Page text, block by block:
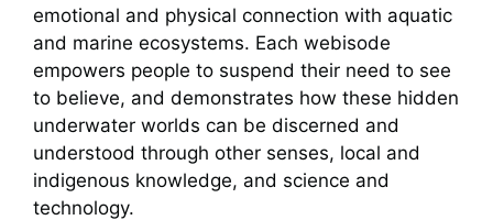
emotional and physical connection with aquatic
and marine ecosystems. Each webisode
empowers people to suspend their need to see
to believe, and demonstrates how these hidden
underwater worlds can be discerned and
understood through other senses, local and
indigenous knowledge, and science and
technology.